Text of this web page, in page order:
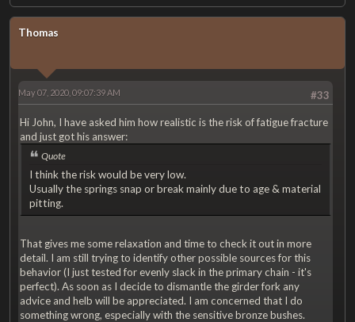
Thomas
#33
May 07, 2020, 09:07:39 AM
Hi John, I have asked him how realistic is the risk of fatigue fracture
and just got his answer:
Quote
I think the risk would be very low.
Usually the springs snap or break mainly due to age & material
pitting.
That gives me some relaxation and time to check it out in more
detail. I am still trying to identify other possible sources for this
behavior (I just tested for evenly slack in the primary chain - it's
perfect). As soon as I decide to dismantle the girder fork any
advice and helb will be appreciated. I am concerned that I do
something wrong, especially with the sensitive bronze bushes.